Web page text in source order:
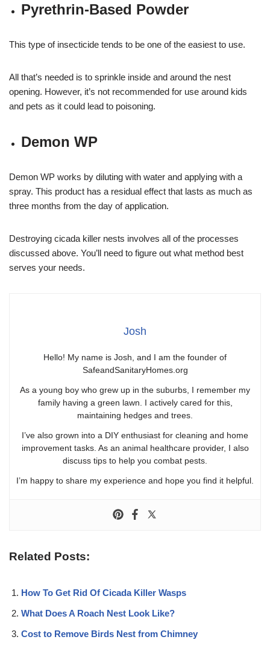
Pyrethrin-Based Powder
This type of insecticide tends to be one of the easiest to use.
All that’s needed is to sprinkle inside and around the nest
opening. However, it’s not recommended for use around kids
and pets as it could lead to poisoning.
Demon WP
Demon WP works by diluting with water and applying with a
spray. This product has a residual effect that lasts as much as
three months from the day of application.
Destroying cicada killer nests involves all of the processes
discussed above. You’ll need to figure out what method best
serves your needs.
Josh
Hello! My name is Josh, and I am the founder of
SafeandSanitaryHomes.org
As a young boy who grew up in the suburbs, I remember my
family having a green lawn. I actively cared for this,
maintaining hedges and trees.
I’ve also grown into a DIY enthusiast for cleaning and home
improvement tasks. As an animal healthcare provider, I also
discuss tips to help you combat pests.
I’m happy to share my experience and hope you find it helpful.
Related Posts:
How To Get Rid Of Cicada Killer Wasps
What Does A Roach Nest Look Like?
Cost to Remove Birds Nest from Chimney